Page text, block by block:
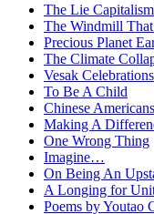
The Lie
The Windmill
Precious Planet
The Climate
Vesak Celebrations
To Be A Child
Chinese
Making A
One Wrong Thing
Imagine…
On Being An
A Longing for
Poems by Youtao